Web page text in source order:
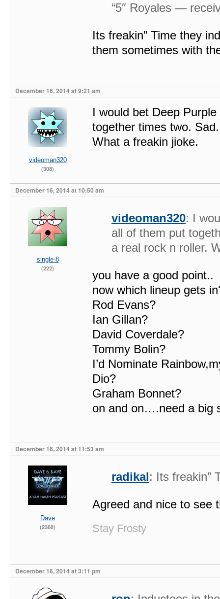
“5″ Royales —
Its freakin” Time they
them sometimes with
December 16, 2014 at 9:21 am
videoman320
(308)
I would bet Deep
together times two.
What a freakin jioke.
December 16, 2014 at 10:50 am
single-8
(222)
videoman320: I
all of them put
a real rock n roller.
you have a good point..
now which lineup gets
Rod Evans?
Ian Gillan?
David Coverdale?
Tommy Bolin?
I’d Nominate
Dio?
Graham Bonnet?
on and on….need a big
December 16, 2014 at 11:53 am
Dave
(2368)
radikal: Its freakin”
Agreed and nice to see
Stay Frosty
December 16, 2014 at 3:11 pm